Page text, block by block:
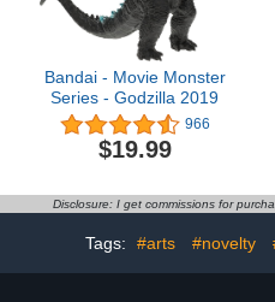
Bandai - Movie Monster
Series - Godzilla 2019
966
$19.99
Disclosure: I get commissions for
Tags: #arts #novelty